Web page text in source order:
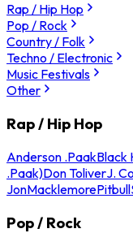
Rap / Hip Hop
Pop / Rock
Country / Folk
Techno / Electronic
Music Festivals
Other
Rap / Hip Hop
Anderson .PaakBlack
.Paak)Don ToliverJ.
JonMacklemorePitbull
Pop / Rock